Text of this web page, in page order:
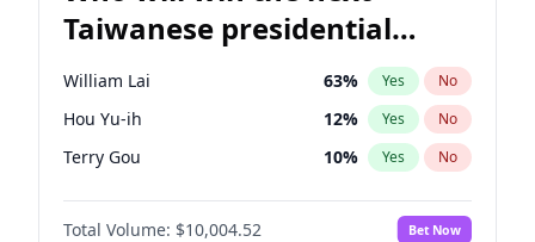
Taiwanese presidential
election?
William Lai 63% Yes No
Hou Yu-ih 12% Yes No
Terry Gou 10% Yes No
Total Volume: $10,004.52 Bet Now